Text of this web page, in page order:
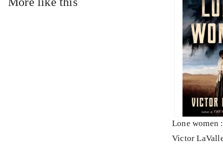
Lone women
Victor